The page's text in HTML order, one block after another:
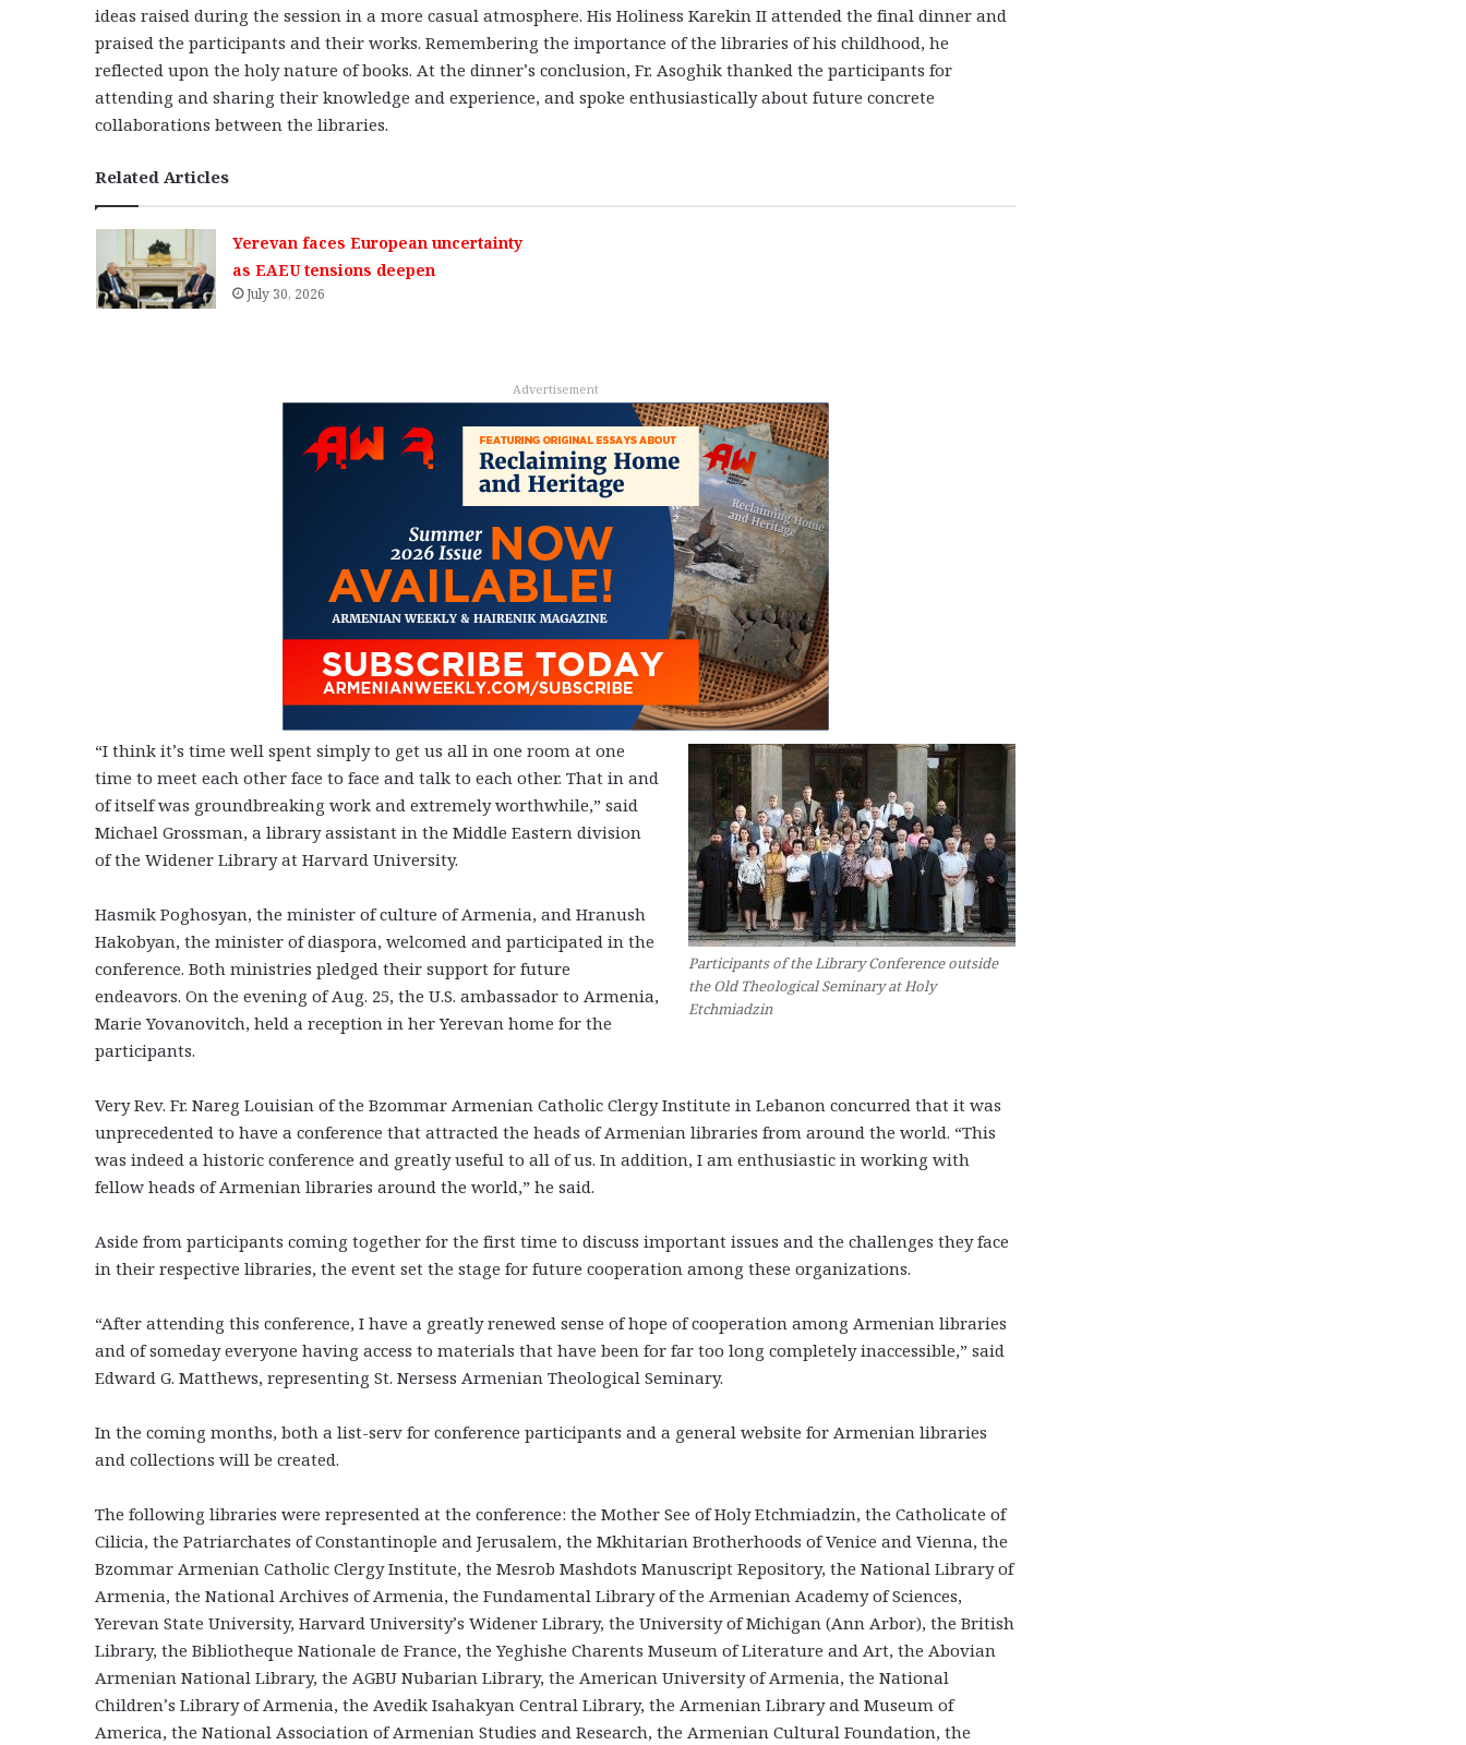
ideas raised during the session in a more casual atmosphere. His Holiness Karekin II attended the final dinner and
praised the participants and their works. Remembering the importance of the libraries of his childhood, he
reflected upon the holy nature of books. At the dinner’s conclusion, Fr. Asoghik thanked the participants for
attending and sharing their knowledge and experience, and spoke enthusiastically about future concrete
collaborations between the libraries.
Related Articles
Yerevan faces European uncertainty
as EAEU tensions deepen
July 30, 2026
Advertisement
Participants of the Library Conference outside
the Old Theological Seminary at Holy
Etchmiadzin
“I think it’s time well spent simply to get us all in one room at one
time to meet each other face to face and talk to each other. That in and
of itself was groundbreaking work and extremely worthwhile,” said
Michael Grossman, a library assistant in the Middle Eastern division
of the Widener Library at Harvard University.
Hasmik Poghosyan, the minister of culture of Armenia, and Hranush
Hakobyan, the minister of diaspora, welcomed and participated in the
conference. Both ministries pledged their support for future
endeavors. On the evening of Aug. 25, the U.S. ambassador to Armenia,
Marie Yovanovitch, held a reception in her Yerevan home for the
participants.
Very Rev. Fr. Nareg Louisian of the Bzommar Armenian Catholic Clergy Institute in Lebanon concurred that it was
unprecedented to have a conference that attracted the heads of Armenian libraries from around the world. “This
was indeed a historic conference and greatly useful to all of us. In addition, I am enthusiastic in working with
fellow heads of Armenian libraries around the world,” he said.
Aside from participants coming together for the first time to discuss important issues and the challenges they face
in their respective libraries, the event set the stage for future cooperation among these organizations.
“After attending this conference, I have a greatly renewed sense of hope of cooperation among Armenian libraries
and of someday everyone having access to materials that have been for far too long completely inaccessible,” said
Edward G. Matthews, representing St. Nersess Armenian Theological Seminary.
In the coming months, both a list-serv for conference participants and a general website for Armenian libraries
and collections will be created.
The following libraries were represented at the conference: the Mother See of Holy Etchmiadzin, the Catholicate of
Cilicia, the Patriarchates of Constantinople and Jerusalem, the Mkhitarian Brotherhoods of Venice and Vienna, the
Bzommar Armenian Catholic Clergy Institute, the Mesrob Mashdots Manuscript Repository, the National Library of
Armenia, the National Archives of Armenia, the Fundamental Library of the Armenian Academy of Sciences,
Yerevan State University, Harvard University’s Widener Library, the University of Michigan (Ann Arbor), the British
Library, the Bibliotheque Nationale de France, the Yeghishe Charents Museum of Literature and Art, the Abovian
Armenian National Library, the AGBU Nubarian Library, the American University of Armenia, the National
Children’s Library of Armenia, the Avedik Isahakyan Central Library, the Armenian Library and Museum of
America, the National Association of Armenian Studies and Research, the Armenian Cultural Foundation, the